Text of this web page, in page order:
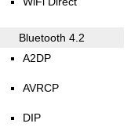
Bluetooth 4.2
A2DP
AVRCP
DIP